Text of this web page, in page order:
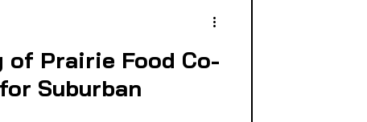
of Prairie Food Co-
Suburban